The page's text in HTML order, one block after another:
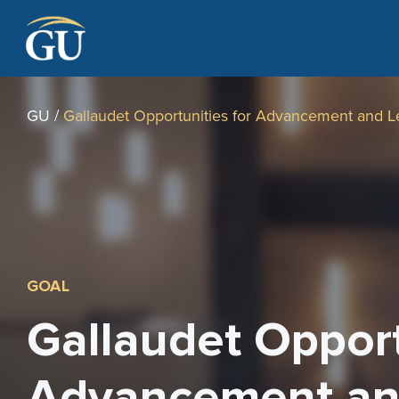
Skip to Navigation
Skip to Main Content
Skip to Footer
GU /Gallaudet Opportunities for Advancement and
GOAL
Gallaudet